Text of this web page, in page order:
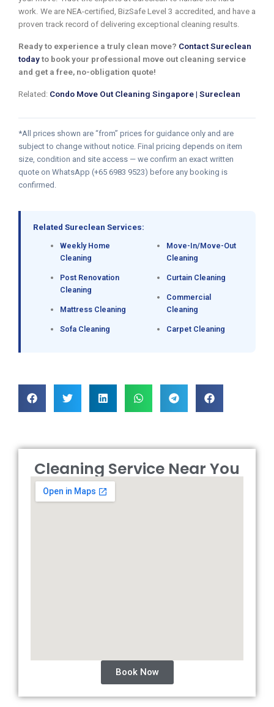
work. We are NEA-certified, BizSafe Level 3 accredited, and have a
proven track record of delivering exceptional cleaning results.
Ready to experience a truly clean move? Contact Sureclean
today to book your professional move out cleaning service
and get a free, no-obligation quote!
Related: Condo Move Out Cleaning Singapore | Sureclean
*All prices shown are “from” prices for guidance only and are
subject to change without notice. Final pricing depends on item
size, condition and site access — we confirm an exact written
quote on WhatsApp (+65 6983 9523) before any booking is
confirmed.
Related Sureclean Services:
Weekly Home
Cleaning
Post Renovation
Cleaning
Mattress Cleaning
Sofa Cleaning
Move-In/Move-Out
Cleaning
Curtain Cleaning
Commercial
Cleaning
Carpet Cleaning
Cleaning Service Near You
Book Now